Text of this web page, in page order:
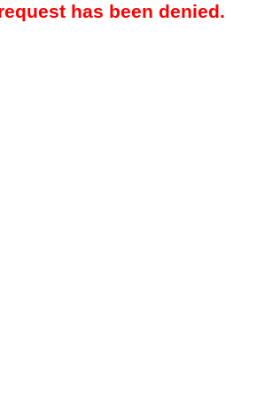
has been denied.